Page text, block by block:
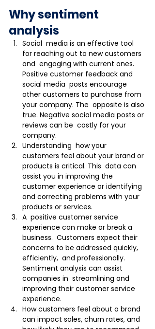
Why sentiment
analysis
Social  media is an effective tool
for reaching out to new customers
and  engaging with current ones.
Positive customer feedback and
social media  posts encourage
other customers to purchase from
your company. The  opposite is also
true. Negative social media posts or
reviews can be  costly for your
company.
Understanding  how your
customers feel about your brand or
products is critical. This  data can
assist you in improving the
customer experience or identifying
and correcting problems with your
products or services.
A  positive customer service
experience can make or break a
business.  Customers expect their
concerns to be addressed quickly,
efficiently,  and professionally.
Sentiment analysis can assist
companies in  streamlining and
improving their customer service
experience.
How customers feel about a brand
can impact sales, churn rates, and